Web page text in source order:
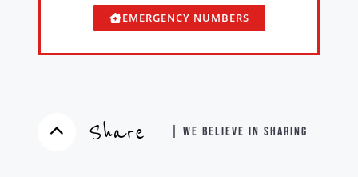
EMERGENCY NUMBERS
Share | WE BELIEVE IN SHARING